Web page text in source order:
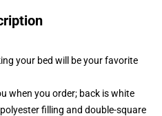
your bed will be your favorite
when you order; back is white
filling and double-square